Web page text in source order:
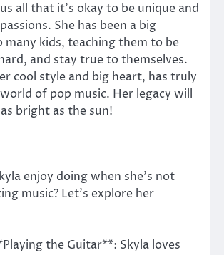
all that it’s okay to be unique and
She has been a big
many kids, teaching them to be
and stay true to themselves.
cool style and big heart, has truly
of pop music. Her legacy will
bright as the sun!
enjoy doing when she’s not
music? Let’s explore her
the Guitar**: Skyla loves